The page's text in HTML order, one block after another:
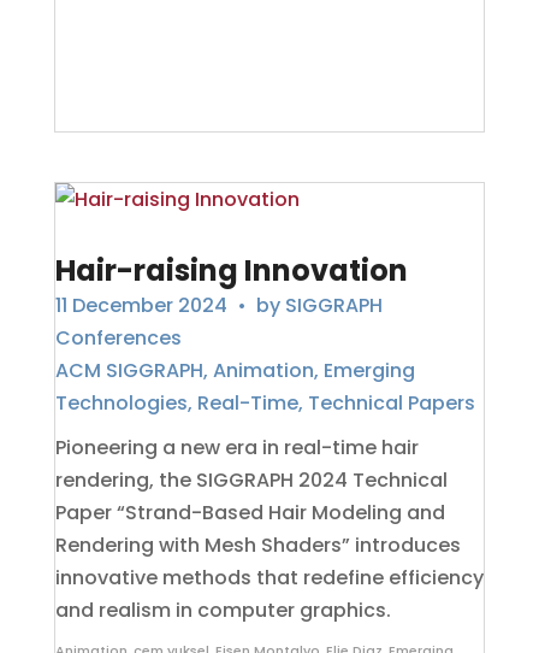
Hair-raising Innovation
11 December 2024 • by SIGGRAPH
Conferences
ACM SIGGRAPH, Animation, Emerging
Technologies, Real-Time, Technical Papers
Pioneering a new era in real-time hair
rendering, the SIGGRAPH 2024 Technical
Paper “Strand-Based Hair Modeling and
Rendering with Mesh Shaders” introduces
innovative methods that redefine efficiency
and realism in computer graphics.